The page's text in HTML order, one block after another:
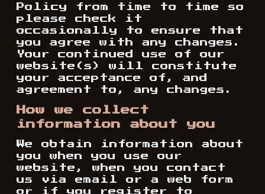
Policy from time to time so
please check it
occasionally to ensure that
you agree with any changes.
Your continued use of our
website(s) will constitute
your acceptance of, and
agreement to, any changes.
How we collect
information about you
We obtain information about
you when you use our
website, when you contact
us via email or a web form
or if you register to